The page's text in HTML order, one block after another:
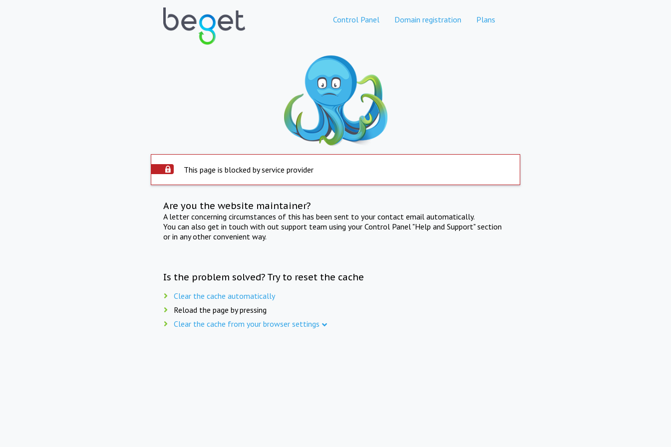
Control Panel Domain registration Plans
This page is blocked by service provider
Are you the website maintainer?
A letter concerning circumstances of this has been sent to your contact email automatically.
You can also get in touch with out support team using your Control Panel "Help and Support" section
or in any other convenient way.
Is the problem solved? Try to reset the cache
Clear the cache automatically
Reload the page by pressing
Clear the cache from your browser settings